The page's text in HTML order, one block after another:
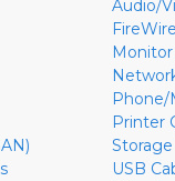
Audio/
Monitor
Phone/
Printer
USB